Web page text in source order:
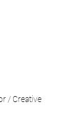
/ Creative